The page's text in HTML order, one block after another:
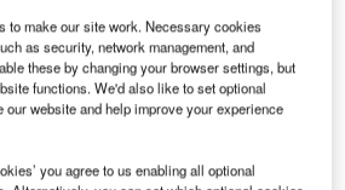
Airport is located on
coast in the UK. It was formerly
to make our site work. Necessary cookies
as security, network management, and
these by changing your browser settings, but
functions. We'd also like to set optional
website and help improve your experience
you agree to us enabling all optional